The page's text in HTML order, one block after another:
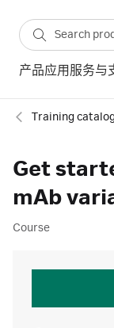
产品应用 服务与
Training
Get
mAb
Course